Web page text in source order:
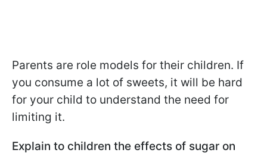
Parents are role models for their children. If
you consume a lot of sweets, it will be hard
for your child to understand the need for
limiting it.
Explain to children the effects of sugar on